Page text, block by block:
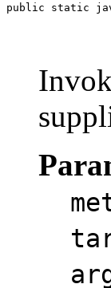
public static